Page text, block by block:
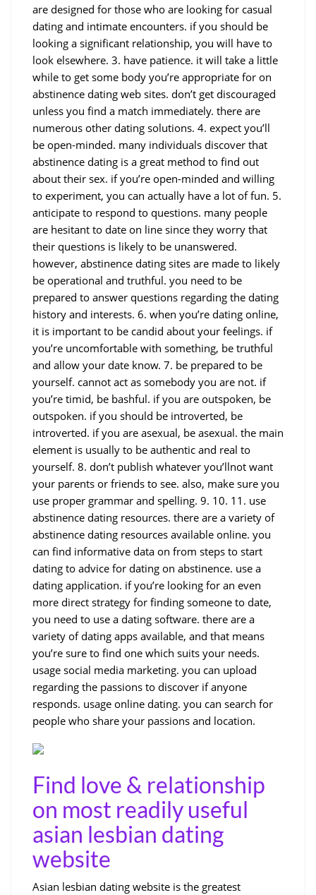
are designed for those who are looking for casual
dating and intimate encounters. if you should be
looking a significant relationship, you will have to
look elsewhere. 3. have patience. it will take a little
while to get some body you’re appropriate for on
abstinence dating web sites. don’t get discouraged
unless you find a match immediately. there are
numerous other dating solutions. 4. expect you’ll
be open-minded. many individuals discover that
abstinence dating is a great method to find out
about their sex. if you’re open-minded and willing
to experiment, you can actually have a lot of fun. 5.
anticipate to respond to questions. many people
are hesitant to date on line since they worry that
their questions is likely to be unanswered.
however, abstinence dating sites are made to likely
be operational and truthful. you need to be
prepared to answer questions regarding the dating
history and interests. 6. when you’re dating online,
it is important to be candid about your feelings. if
you’re uncomfortable with something, be truthful
and allow your date know. 7. be prepared to be
yourself. cannot act as somebody you are not. if
you’re timid, be bashful. if you are outspoken, be
outspoken. if you should be introverted, be
introverted. if you are asexual, be asexual. the main
element is usually to be authentic and real to
yourself. 8. don’t publish whatever you’llnot want
your parents or friends to see. also, make sure you
use proper grammar and spelling. 9. 10. 11. use
abstinence dating resources. there are a variety of
abstinence dating resources available online. you
can find informative data on from steps to start
dating to advice for dating on abstinence. use a
dating application. if you’re looking for an even
more direct strategy for finding someone to date,
you need to use a dating software. there are a
variety of dating apps available, and that means
you’re sure to find one which suits your needs.
usage social media marketing. you can upload
regarding the passions to discover if anyone
responds. usage online dating. you can search for
people who share your passions and location.
Find love & relationship
on most readily useful
asian lesbian dating
website
Asian lesbian dating website is the greatest